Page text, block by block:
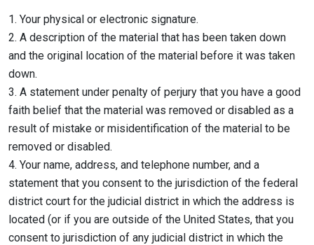
1. Your physical or electronic signature.
2. A description of the material that has been taken down
and the original location of the material before it was taken
down.
3. A statement under penalty of perjury that you have a good
faith belief that the material was removed or disabled as a
result of mistake or misidentification of the material to be
removed or disabled.
4. Your name, address, and telephone number, and a
statement that you consent to the jurisdiction of the federal
district court for the judicial district in which the address is
located (or if you are outside of the United States, that you
consent to jurisdiction of any judicial district in which the